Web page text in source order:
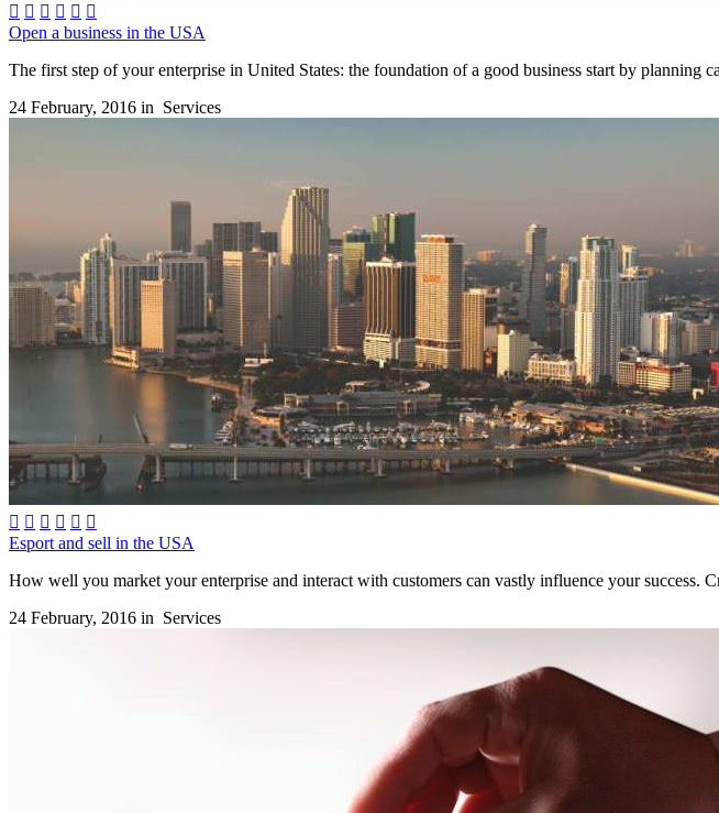
     
Open a business in the USA
The first step of your enterprise in United States: the foundation of a good business start by
24 February, 2016 in Services
     
Esport and sell in the USA
How well you market your enterprise and interact with customers can vastly influence your success.
24 February, 2016 in Services